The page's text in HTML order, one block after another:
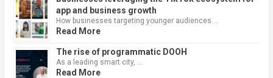
app and business growth
How businesses targeting younger audiences …
Read More
The rise of programmatic DOOH
As a leading smart city, …
Read More